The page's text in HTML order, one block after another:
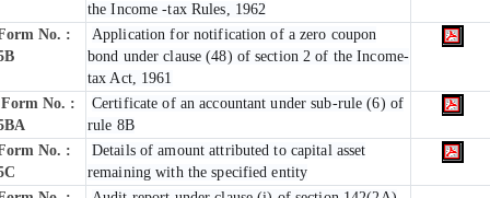
the Income -tax Rules, 1962
No. :
Application for notification of a zero coupon
bond under clause (48) of section 2 of the Income-
tax Act, 1961
Form No. :
Certificate of an accountant under sub-rule (6) of
rule 8B
No. :
Details of amount attributed to capital asset
remaining with the specified entity